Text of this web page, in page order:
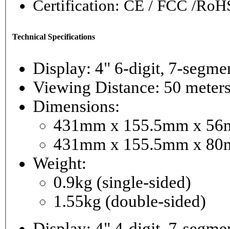
Certification: CE / FCC /
Technical Specifications
Display: 4" 6-
Viewing Distance: 50
Dimensions:
431mm x 155.5mm x
431mm x 155.5mm x
Weight:
0.9kg (single-sided)
1.55kg (double-sided)